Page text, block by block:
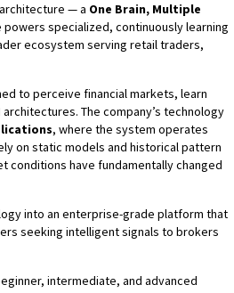
— a One Brain, Multiple
specialized, continuously learning
ecosystem serving retail traders,
to perceive financial markets, learn
The company’s technology
, where the system operates
on static models and historical pattern
conditions have fundamentally changed
into an enterprise-grade platform that
seeking intelligent signals to brokers
intermediate, and advanced